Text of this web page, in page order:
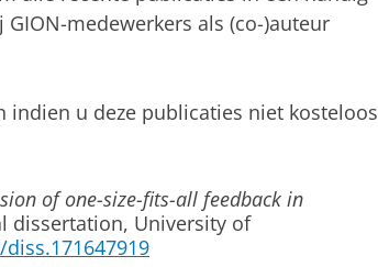
medewerkers als (co-)auteur
indien u deze publicaties niet kosteloos
of one-size-fits-all feedback in
dissertation, University of